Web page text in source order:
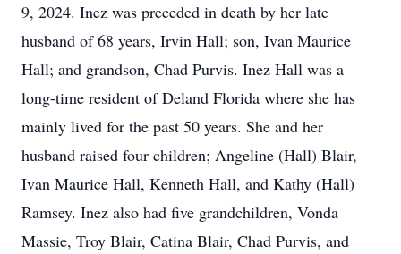
9, 2024. Inez was preceded in death by her late
husband of 68 years, Irvin Hall; son, Ivan Maurice
Hall; and grandson, Chad Purvis. Inez Hall was a
long-time resident of Deland Florida where she has
mainly lived for the past 50 years. She and her
husband raised four children; Angeline (Hall) Blair,
Ivan Maurice Hall, Kenneth Hall, and Kathy (Hall)
Ramsey. Inez also had five grandchildren, Vonda
Massie, Troy Blair, Catina Blair, Chad Purvis, and